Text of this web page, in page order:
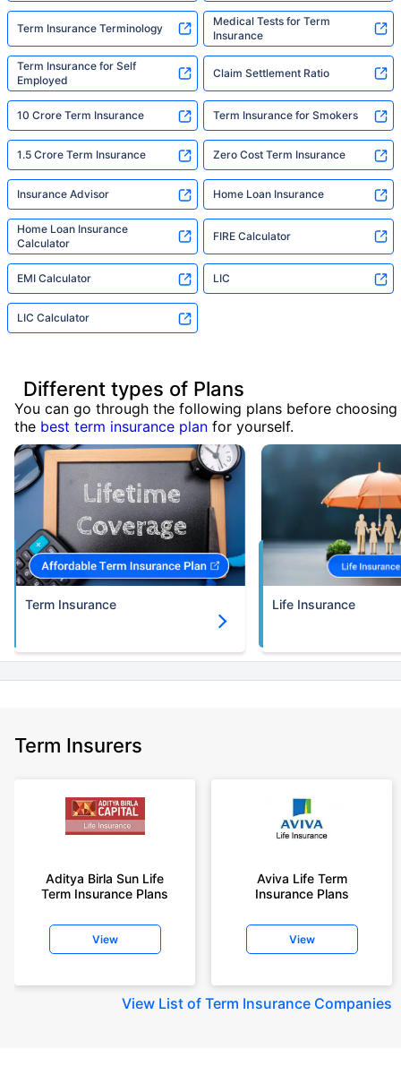
Term Insurance Terminology
Medical Tests for Term
Insurance
Term Insurance for Self
Employed
Claim Settlement Ratio
10 Crore Term Insurance Term Insurance for Smokers
1.5 Crore Term Insurance Zero Cost Term Insurance
Insurance Advisor Home Loan Insurance
Home Loan Insurance
Calculator
FIRE Calculator
EMI Calculator LIC
LIC Calculator
Different types of Plans
You can go through the following plans before choosing
the best term insurance plan for yourself.
Term Insurance Life Insurance
Term Insurers
Aditya Birla Sun Life
Term Insurance Plans
View
Aviva Life Term
Insurance Plans
View
View List of Term Insurance Companies